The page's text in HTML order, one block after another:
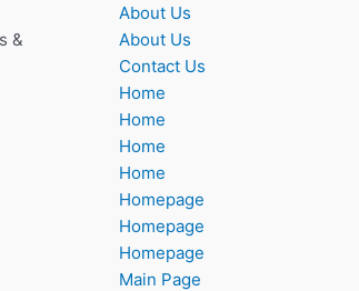
&
About Us
About Us
Contact Us
Home
Home
Home
Home
Homepage
Homepage
Homepage
Main Page